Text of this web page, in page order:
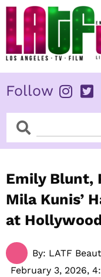
Skip
content
Follow
SearchSearch
Emily Blunt,
Mila Kunis’
at
By: LATF
February 3, 2026,